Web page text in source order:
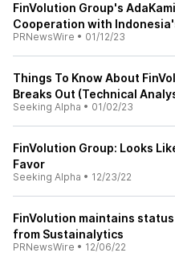
FinVolution Group's
Cooperation with
PRNewsWire • 01/12/23
Things To Know About
Breaks Out (Technical
Seeking Alpha • 01/02/23
FinVolution Group: Looks
Favor
Seeking Alpha • 12/23/22
FinVolution maintains
from Sustainalytics
PRNewsWire • 12/06/22